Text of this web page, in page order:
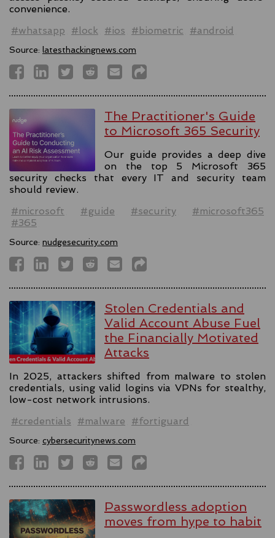
convenience.
#whatsapp
#lock #ios #biometric #android
Source: latesthackingnews.com
The Practitioner's Guide
to Microsoft 365 Security
Our guide provides a deep dive
on the top 5 Microsoft 365
security checks that every IT and security team
should review.
#microsoft
#guide #security
#microsoft365
#365
Source: nudgesecurity.com
Stolen Credentials and
Valid Account Abuse Fuel
the Financially Motivated
Attacks
In 2025, attackers shifted from malware to stolen
credentials, using valid logins via VPNs for stealthy,
low-cost network intrusions.
#credentials
#malware #fortiguard
Source: cybersecuritynews.com
Passwordless adoption
moves from hype to habit